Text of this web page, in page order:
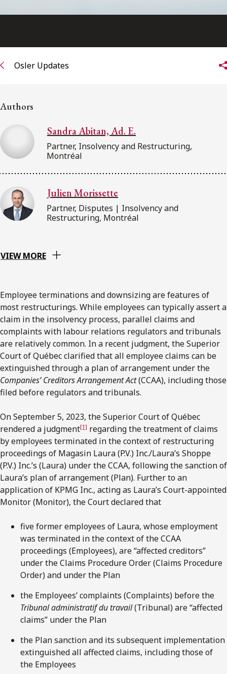
Osler Updates
Authors
Sandra Abitan, Ad. E.
Partner, Insolvency and Restructuring,
Montréal
Julien Morissette
Partner, Disputes | Insolvency and
Restructuring, Montréal
VIEW MORE
Employee terminations and downsizing are features of
most restructurings. While employees can typically assert a
claim in the insolvency process, parallel claims and
complaints with labour relations regulators and tribunals
are relatively common. In a recent judgment, the Superior
Court of Québec clarified that all employee claims can be
extinguished through a plan of arrangement under the
Companies’ Creditors Arrangement Act(CCAA), including those
filed before regulators and tribunals.
On September 5, 2023, the Superior Court of Québec
rendered a judgment[1] regarding the treatment of claims
by employees terminated in the context of restructuring
proceedings of Magasin Laura (P.V.) Inc./Laura’s Shoppe
(P.V.) Inc.’s (Laura) under the CCAA, following the sanction of
Laura’s plan of arrangement (Plan). Further to an
application of KPMG Inc., acting as Laura’s Court-appointed
Monitor (Monitor), the Court declared that
five former employees of Laura, whose employment
was terminated in the context of the CCAA
proceedings (Employees), are “affected creditors”
under the Claims Procedure Order (Claims Procedure
Order) and under the Plan
the Employees’ complaints (Complaints) before the
Tribunal administratif du travail(Tribunal) are “affected
claims” under the Plan
the Plan sanction and its subsequent implementation
extinguished all affected claims, including those of
the Employees